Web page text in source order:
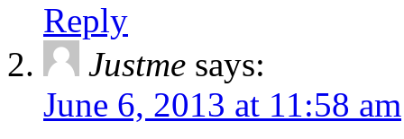
Reply
Justme says:
June 6, 2013 at 11:58 am